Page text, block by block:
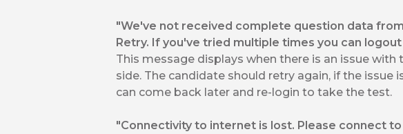
"We've not received complete question data
Retry. If you've tried multiple times you can logout
This message displays when there is an issue
side. The candidate should retry again, if the
can come back later and re-login to take the test.
"Connectivity to internet is lost. Please connect